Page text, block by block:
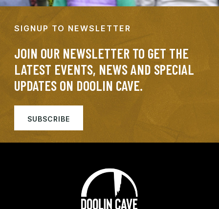
SIGNUP TO NEWSLETTER
JOIN OUR NEWSLETTER TO GET THE
LATEST EVENTS, NEWS AND SPECIAL
UPDATES ON DOOLIN CAVE.
SUBSCRIBE